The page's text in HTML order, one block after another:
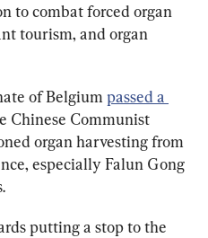
to combat forced organ
tourism, and organ
of Belgium passed a
Chinese Communist
organ harvesting from
especially Falun Gong
putting a stop to the